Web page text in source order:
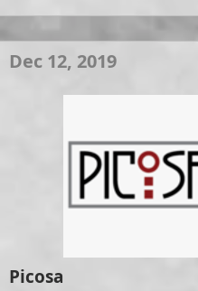
Dec 12, 2019
Picosa